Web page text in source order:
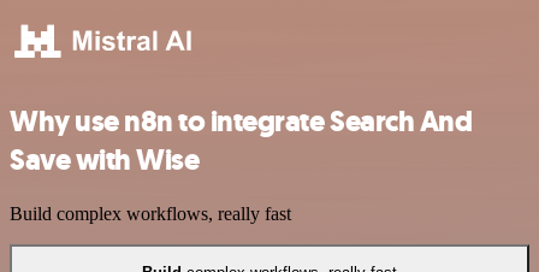
Why use n8n to integrate Search And
Save with Wise
Build complex workflows, really fast